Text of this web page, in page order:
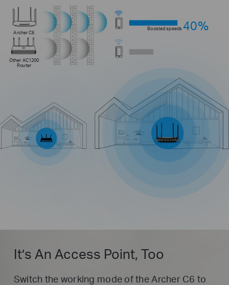
Archer C6
Other AC1200
Router
Boosted speeds 40%
It’s An Access Point, Too
Switch the working mode of the Archer C6 to